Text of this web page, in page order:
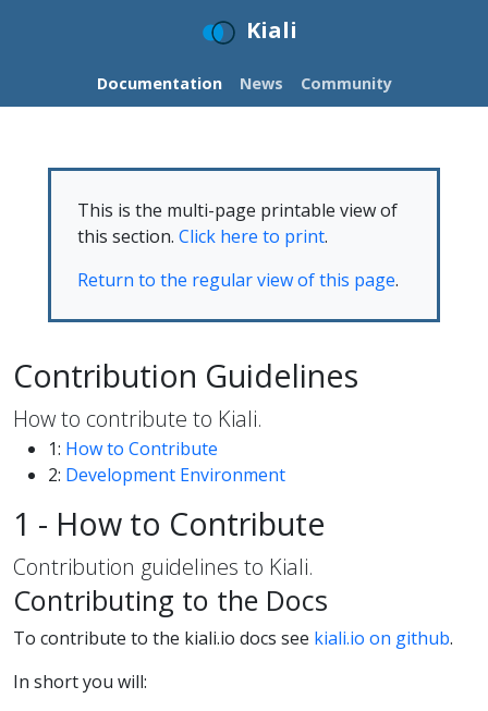
Kiali
Documentation News Community
This is the multi-page printable view of
this section. Click here to print.
Return to the regular view of this page.
Contribution Guidelines
How to contribute to Kiali.
1: How to Contribute
2: Development Environment
1 - How to Contribute
Contribution guidelines to Kiali.
Contributing to the Docs
To contribute to the kiali.io docs see kiali.io on github.
In short you will: